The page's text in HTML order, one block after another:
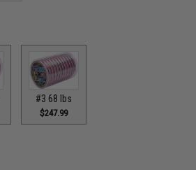
#3 68 lbs
$247.99